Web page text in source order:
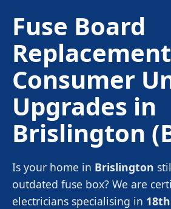
Fuse Board
Replacement
Consumer
Upgrades in
Brislington
Is your home in Brislington
outdated fuse box? We are
electricians specialising in